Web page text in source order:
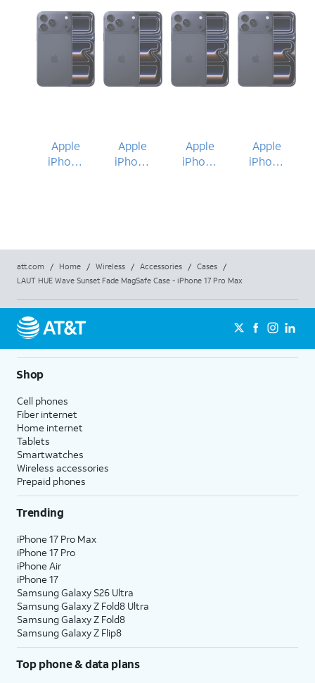
Apple
iPhone
Apple
iPhone
Apple
iPhone
Apple
iPhone
att.com / Home / Wireless / Accessories / Cases
/
LAUT HUE Wave Sunset Fade MagSafe Case - iPhone 17 Pro Max
Shop
Cell phones
Fiber internet
Home internet
Tablets
Smartwatches
Wireless accessories
Prepaid phones
Trending
iPhone 17 Pro Max
iPhone 17 Pro
iPhone Air
iPhone 17
Samsung Galaxy S26 Ultra
Samsung Galaxy Z Fold8 Ultra
Samsung Galaxy Z Fold8
Samsung Galaxy Z Flip8
Top phone & data plans